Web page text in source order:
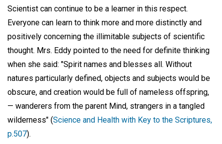
Scientist can continue to be a learner in this respect.
Everyone can learn to think more and more distinctly and
positively concerning the illimitable subjects of scientific
thought. Mrs. Eddy pointed to the need for definite thinking
when she said: "Spirit names and blesses all. Without
natures particularly defined, objects and subjects would be
obscure, and creation would be full of nameless offspring,
— wanderers from the parent Mind, strangers in a tangled
wilderness" (Science and Health with Key to the Scriptures,
p.507).